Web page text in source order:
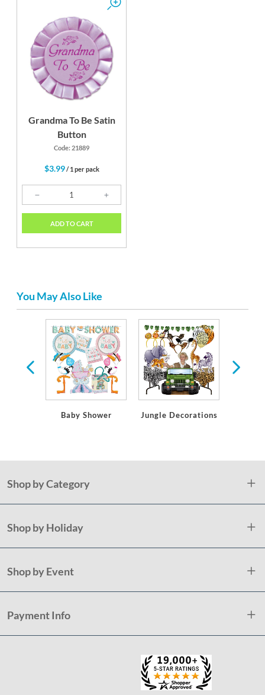
Grandma To Be Satin
Button
Code: 21889
$3.99/ 1 per pack
ADD TO CART
You May Also Like
Baby Shower Jungle Decorations
Shop by Category
Shop by Holiday
Shop by Event
Payment Info